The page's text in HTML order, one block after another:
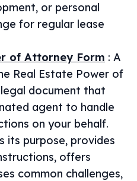
or personal
for regular lease
of Attorney Form : A
Real Estate Power of
document that
agent to handle
on your behalf.
its purpose, provides
offers
common challenges,